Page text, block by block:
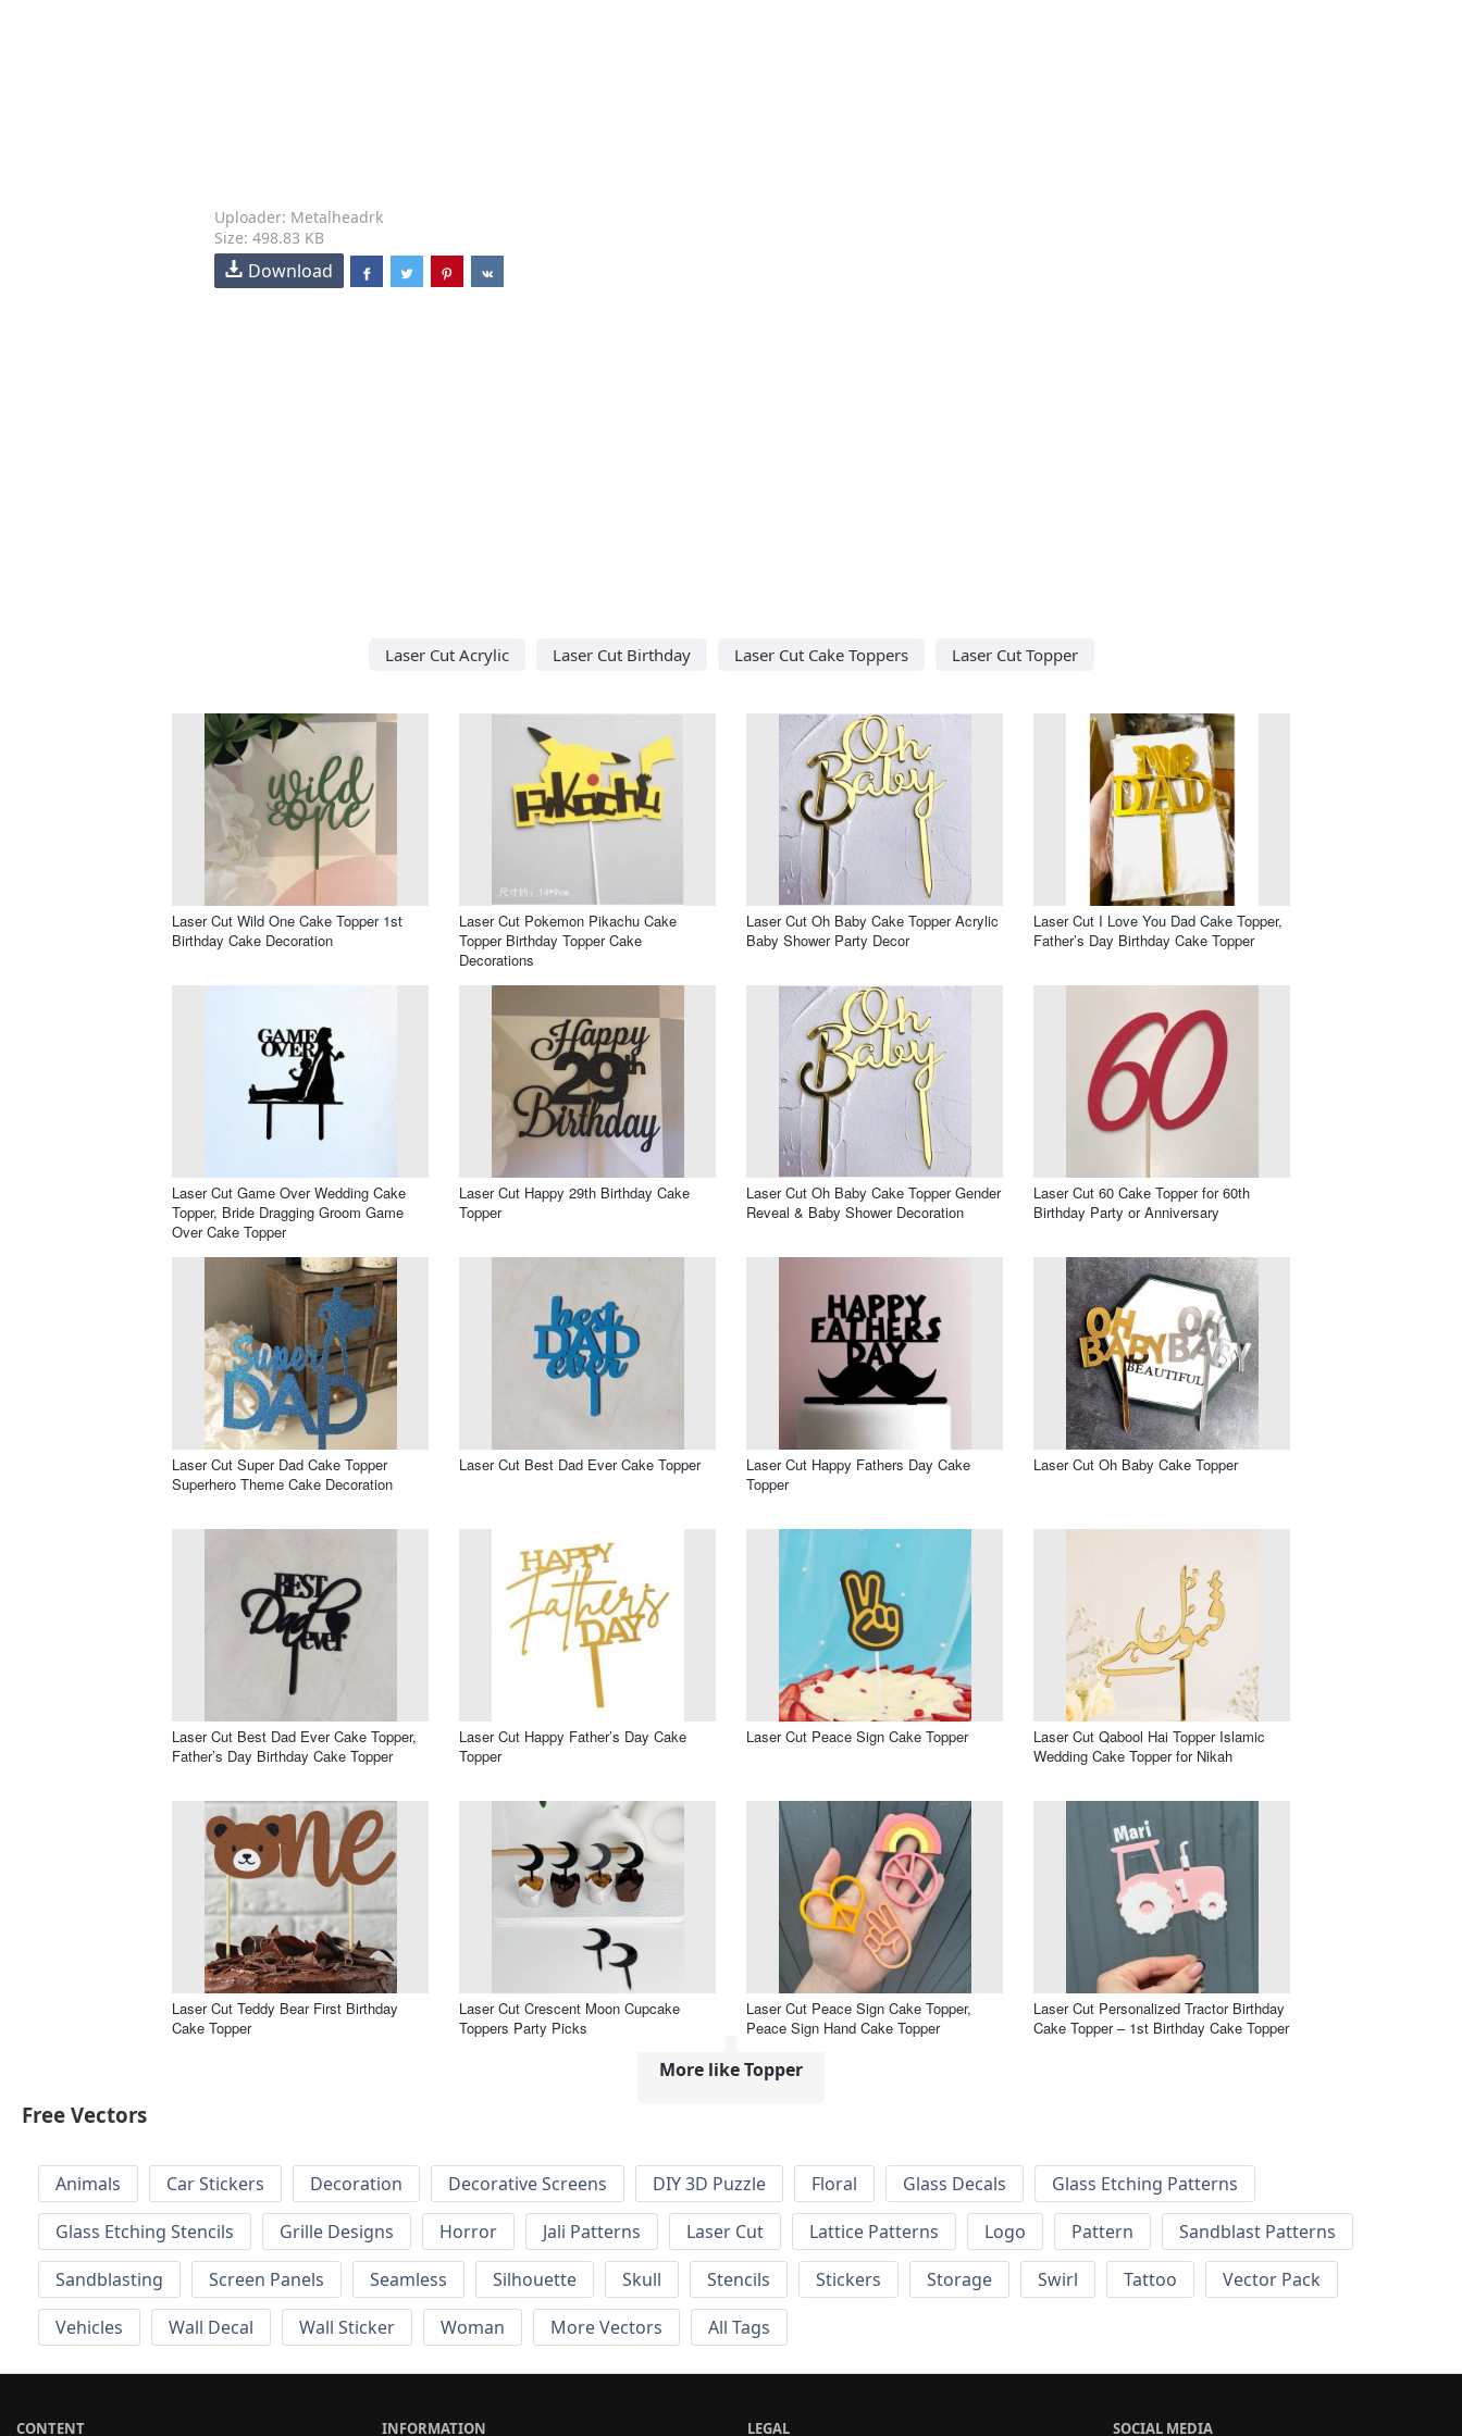
Uploader: Metalheadrk
Size: 498.83 KB
Download
Laser Cut Acrylic Laser Cut Birthday Laser Cut Cake Toppers Laser Cut Topper
Laser Cut Wild One Cake Topper 1st
Birthday Cake Decoration
Laser Cut Pokemon Pikachu Cake
Topper Birthday Topper Cake
Decorations
Laser Cut Oh Baby Cake Topper Acrylic
Baby Shower Party Decor
Laser Cut I Love You Dad Cake Topper,
Father’s Day Birthday Cake Topper
Laser Cut Game Over Wedding Cake
Topper, Bride Dragging Groom Game
Over Cake Topper
Laser Cut Happy 29th Birthday Cake
Topper
Laser Cut Oh Baby Cake Topper Gender
Reveal & Baby Shower Decoration
Laser Cut 60 Cake Topper for 60th
Birthday Party or Anniversary
Laser Cut Super Dad Cake Topper
Superhero Theme Cake Decoration
Laser Cut Best Dad Ever Cake Topper
Laser Cut Happy Fathers Day Cake
Topper
Laser Cut Oh Baby Cake Topper
Laser Cut Best Dad Ever Cake Topper,
Father’s Day Birthday Cake Topper
Laser Cut Happy Father’s Day Cake
Topper
Laser Cut Peace Sign Cake Topper
Laser Cut Qabool Hai Topper Islamic
Wedding Cake Topper for Nikah
Laser Cut Teddy Bear First Birthday
Cake Topper
Laser Cut Crescent Moon Cupcake
Toppers Party Picks
Laser Cut Peace Sign Cake Topper,
Peace Sign Hand Cake Topper
Laser Cut Personalized Tractor Birthday
Cake Topper – 1st Birthday Cake Topper
More like Topper
Free Vectors
Animals Car Stickers Decoration Decorative Screens DIY 3D Puzzle Floral Glass Decals
Glass Etching Patterns
Glass Etching Stencils
Grille Designs Horror Jali Patterns Laser Cut Lattice Patterns Logo Pattern
Sandblast Patterns
Sandblasting
Screen Panels Seamless Silhouette Skull Stencils Stickers Storage Swirl Tattoo
Vector Pack
Vehicles
Wall Decal Wall Sticker Woman More Vectors All Tags
CONTENT INFORMATION LEGAL SOCIAL MEDIA